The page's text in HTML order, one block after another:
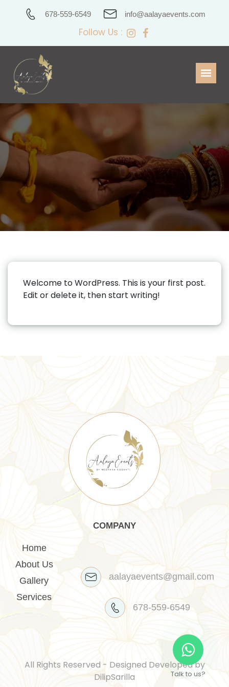
678-559-6549 info@aalayaevents.com
Follow Us :
Welcome to WordPress. This is your first post.
Edit or delete it, then start writing!
COMPANY
Home
About Us
Gallery
Services
aalayaevents@gmail.com
678-559-6549
All Rights Reserved - Designed Developed by
DilipSarilla
Talk to us?